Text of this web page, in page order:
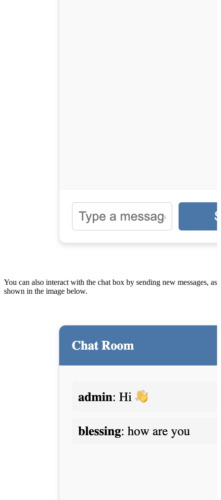
You can also interact with the chat box by sending new messages, as
shown in the image below.